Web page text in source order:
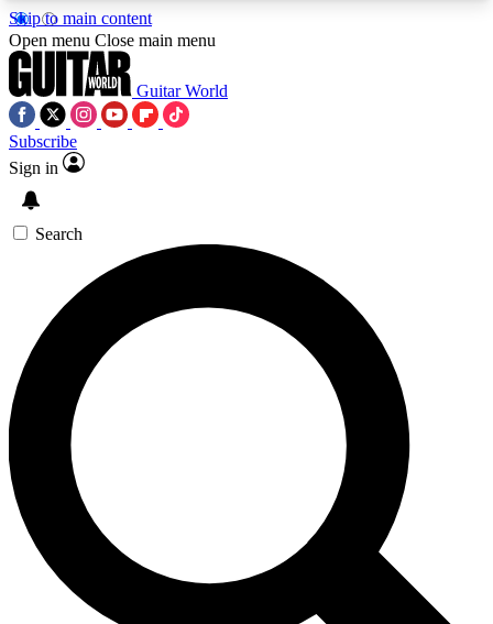
Skip to main content
5
PREMIUM BENEFITSACCESS AVAILABLE
SIGN UP TO GUITAR WORLD
BACKSTAGE PASS
For the quickest way to join, enter your email
below. We’ll send a confirmation email and sign
you up to Guitar World newsletters with the latest
news, gear reviews, lessons and exclusive offers.
Contact me with news and offers from other Future
brands
Open menu Close main menu
Guitar World
Subscribe
Sign in
Search